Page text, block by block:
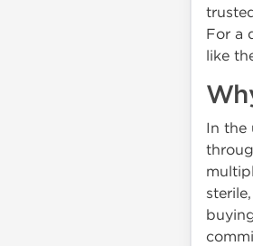
For a
like
In the